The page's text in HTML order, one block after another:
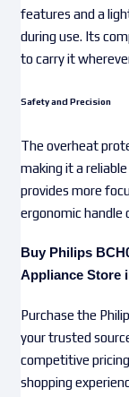
features and a
during use. Its
to carry it
Safety and Precision
The overheat
making it a
provides more
ergonomic
Buy Philips
Appliance Store
Purchase the
your trusted
competitive
shopping